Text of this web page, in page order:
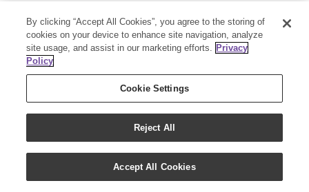
Ewa Celatka
July 28, 2017
at 5:45 pm
giveaway the
has a post when
the names will be
By clicking “Accept All Cookies”, you agree to the storing of
cookies on your device to enhance site navigation, analyze
site usage, and assist in our marketing efforts. Privacy
Policy
Cookie Settings
Reject All
Accept All Cookies